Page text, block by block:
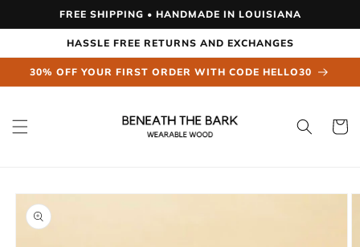
Skip toFREE SHIPPING • HANDMADE IN LOUISIANA
HASSLE FREE RETURNS AND EXCHANGES
30% OFF YOUR FIRST ORDER WITH CODE HELLO30
Cart
Skip to
product
information